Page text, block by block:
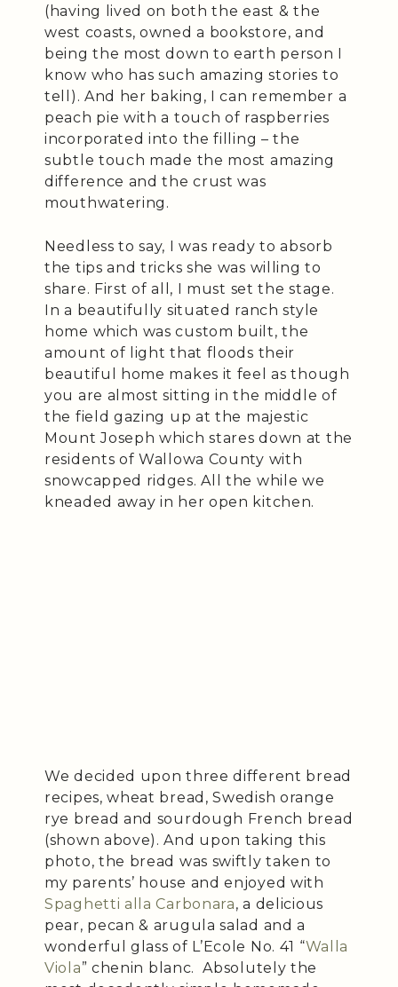
(having lived on both the east & the
west coasts, owned a bookstore, and
being the most down to earth person I
know who has such amazing stories to
tell). And her baking, I can remember a
peach pie with a touch of raspberries
incorporated into the filling – the
subtle touch made the most amazing
difference and the crust was
mouthwatering.
Needless to say, I was ready to absorb
the tips and tricks she was willing to
share. First of all, I must set the stage.
In a beautifully situated ranch style
home which was custom built, the
amount of light that floods their
beautiful home makes it feel as though
you are almost sitting in the middle of
the field gazing up at the majestic
Mount Joseph which stares down at the
residents of Wallowa County with
snowcapped ridges. All the while we
kneaded away in her open kitchen.
We decided upon three different bread
recipes, wheat bread, Swedish orange
rye bread and sourdough French bread
(shown above). And upon taking this
photo, the bread was swiftly taken to
my parents’ house and enjoyed with
Spaghetti alla Carbonara, a delicious
pear, pecan & arugula salad and a
wonderful glass of L’Ecole No. 41 “Walla
Viola” chenin blanc. Absolutely the